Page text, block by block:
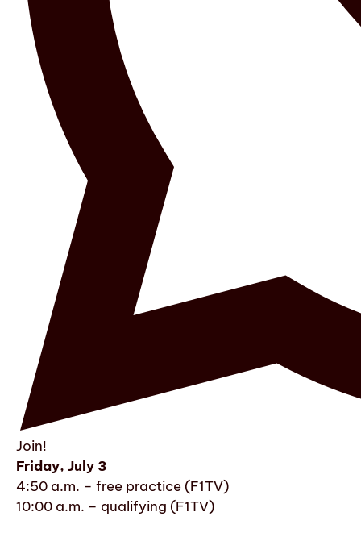
Join!
Friday, July 3
4:50 a.m. – free practice (F1TV)
10:00 a.m. – qualifying (F1TV)